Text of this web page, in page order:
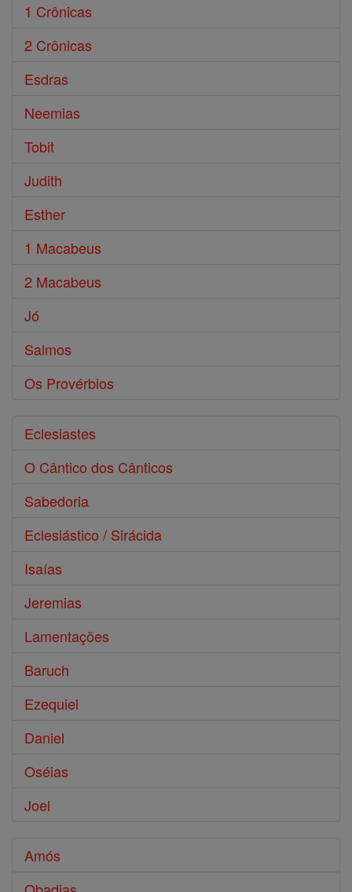
1 Crônicas
2 Crônicas
Esdras
Neemias
Tobit
Judith
Esther
1 Macabeus
2 Macabeus
Jó
Salmos
Os Provérbios
Eclesiastes
O Cântico dos Cânticos
Sabedoria
Eclesiástico / Sirácida
Isaías
Jeremias
Lamentações
Baruch
Ezequiel
Daniel
Oséias
Joel
Amós